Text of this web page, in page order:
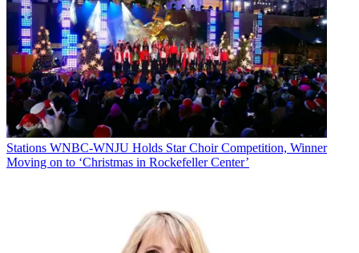
Stations WNBC-WNJU Holds Star Choir Competition, Winner
Moving on to ‘Christmas in Rockefeller Center’